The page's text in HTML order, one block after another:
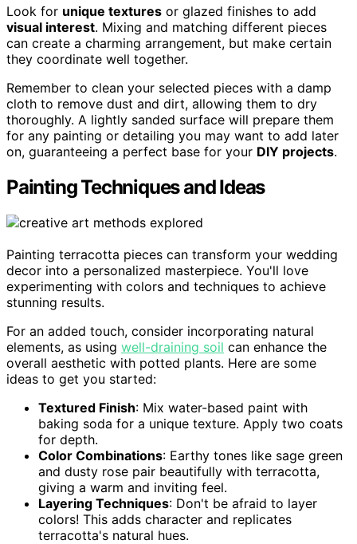
Look for unique textures or glazed finishes to add
visual interest. Mixing and matching different pieces
can create a charming arrangement, but make certain
they coordinate well together.
Remember to clean your selected pieces with a damp
cloth to remove dust and dirt, allowing them to dry
thoroughly. A lightly sanded surface will prepare them
for any painting or detailing you may want to add later
on, guaranteeing a perfect base for your DIY projects.
Painting Techniques and Ideas
Painting terracotta pieces can transform your wedding
decor into a personalized masterpiece. You'll love
experimenting with colors and techniques to achieve
stunning results.
For an added touch, consider incorporating natural
elements, as using well-draining soil can enhance the
overall aesthetic with potted plants. Here are some
ideas to get you started:
Textured Finish: Mix water-based paint with
baking soda for a unique texture. Apply two coats
for depth.
Color Combinations: Earthy tones like sage green
and dusty rose pair beautifully with terracotta,
giving a warm and inviting feel.
Layering Techniques: Don't be afraid to layer
colors! This adds character and replicates
terracotta's natural hues.